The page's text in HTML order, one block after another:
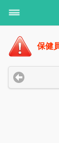
保健